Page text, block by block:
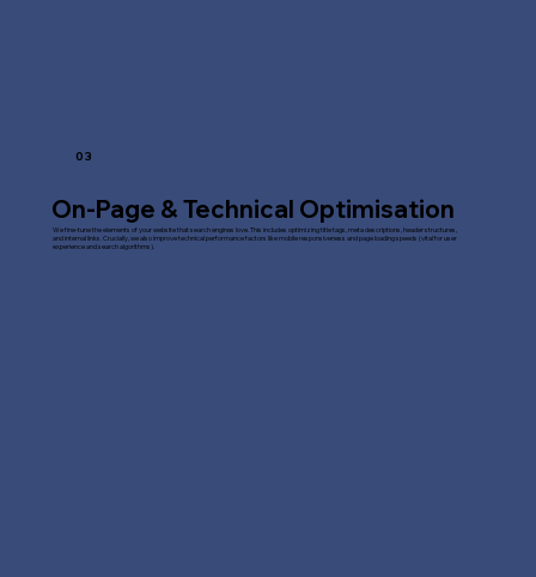
03
On-Page & Technical Optimisation
We fine-tune the elements of your website that search engines love. This includes optimizing title tags, meta descriptions, header structures,
and internal links. Crucially, we also improve technical performance factors like mobile responsiveness and page loading speeds (vital for user
experience and search algorithms).